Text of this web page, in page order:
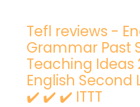
Tefl reviews -
Grammar Past
Teaching Ideas
English
✔️ ✔️ ✔️ ITTT